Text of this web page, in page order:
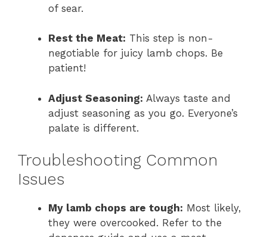
of sear.
Rest the Meat: This step is non-
negotiable for juicy lamb chops. Be
patient!
Adjust Seasoning: Always taste and
adjust seasoning as you go. Everyone’s
palate is different.
Troubleshooting Common
Issues
My lamb chops are tough: Most likely,
they were overcooked. Refer to the